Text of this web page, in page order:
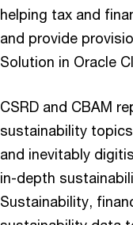
helping tax and
and provide
Solution in Oracle
CSRD and CBAM
sustainability
and inevitably
in-depth
Sustainability,